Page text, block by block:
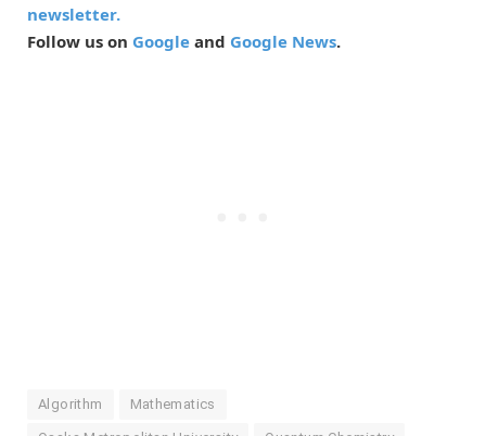
newsletter.
Follow us on Google and Google News.
Algorithm Mathematics